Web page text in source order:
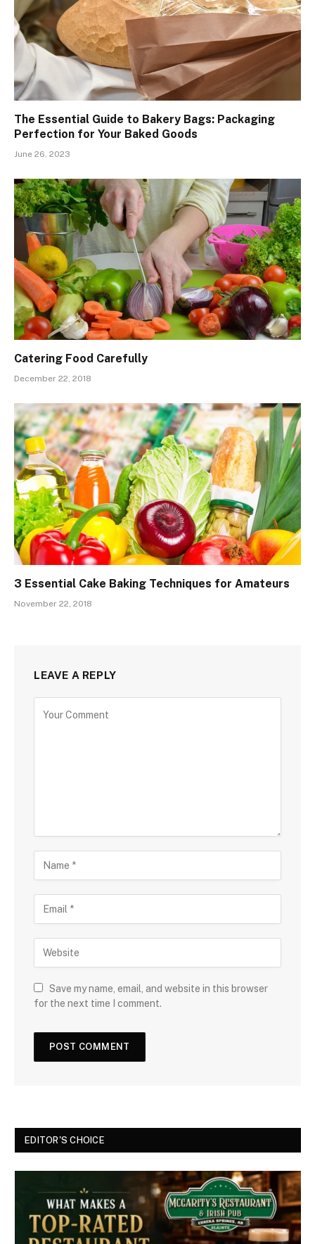
The Essential Guide to Bakery Bags: Packaging
Perfection for Your Baked Goods
June 26, 2023
Catering Food Carefully
December 22, 2018
3 Essential Cake Baking Techniques for Amateurs
November 22, 2018
LEAVE A REPLY
Save my name, email, and website in this browser
for the next time I comment.
EDITOR'S CHOICE